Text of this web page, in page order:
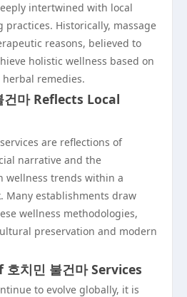
intertwined with local
Historically, massage
reasons, believed to
holistic wellness based on
remedies.
건마 Reflects Local
services are reflections of
narrative and the
wellness trends within a
Many establishments draw
wellness methodologies,
preservation and modern
치민 불건마 Services
to evolve globally, it is